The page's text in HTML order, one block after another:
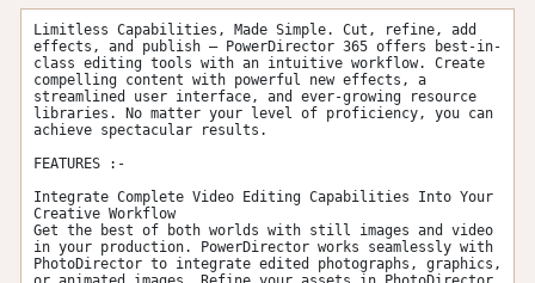
Limitless Capabilities, Made Simple. Cut, refine, add
effects, and publish – PowerDirector 365 offers best-in-
class editing tools with an intuitive workflow. Create
compelling content with powerful new effects, a
streamlined user interface, and ever-growing resource
libraries. No matter your level of proficiency, you can
achieve spectacular results.
FEATURES :-
Integrate Complete Video Editing Capabilities Into Your
Creative Workflow
Get the best of both worlds with still images and video
in your production. PowerDirector works seamlessly with
PhotoDirector to integrate edited photographs, graphics,